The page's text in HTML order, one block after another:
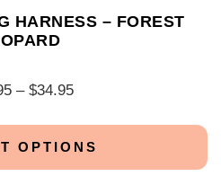
HARNESS – FOREST
– $34.95
OPTIONS